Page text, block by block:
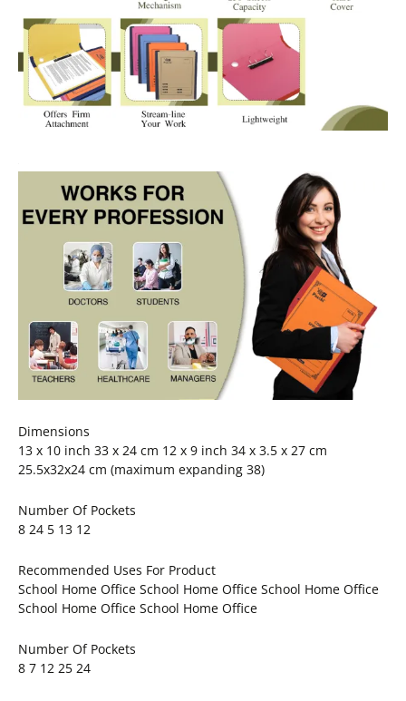
Dimensions
13 x 10 inch 33 x 24 cm 12 x 9 inch 34 x 3.5 x 27 cm
25.5x32x24 cm (maximum expanding 38)
Number Of Pockets
8 24 5 13 12
Recommended Uses For Product
School Home Office School Home Office School Home Office
School Home Office School Home Office
Number Of Pockets
8 7 12 25 24